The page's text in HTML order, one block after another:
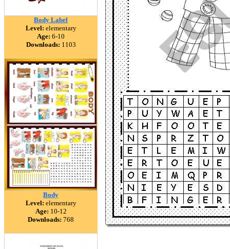
Body Label
Level: elementary
Age: 6-10
Downloads: 1103
Body
Level: elementary
Age: 10-12
Downloads: 768